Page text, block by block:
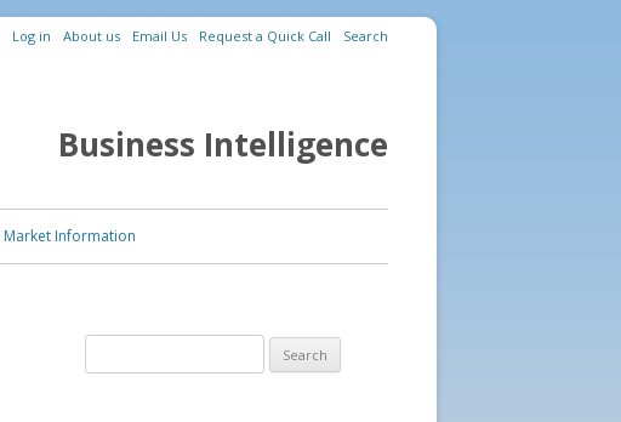
Log in About us Email Us Request a Quick Call Search
Business Intelligence
Market Information